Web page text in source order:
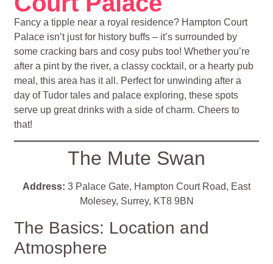
Fancy a tipple near a royal residence? Hampton Court
Palace isn’t just for history buffs – it’s surrounded by
some cracking bars and cosy pubs too! Whether you’re
after a pint by the river, a classy cocktail, or a hearty pub
meal, this area has it all. Perfect for unwinding after a
day of Tudor tales and palace exploring, these spots
serve up great drinks with a side of charm. Cheers to
that!
The Mute Swan
Address: 3 Palace Gate, Hampton Court Road, East
Molesey, Surrey, KT8 9BN
The Basics: Location and
Atmosphere